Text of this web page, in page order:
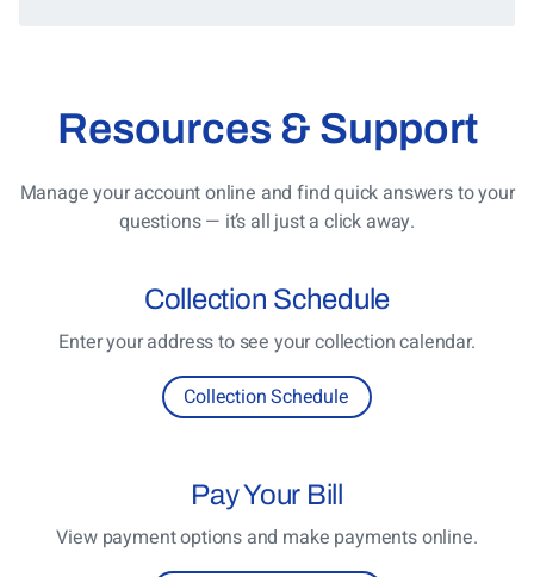
Resources & Support
Manage your account online and find quick answers to your
questions — it’s all just a click away.
Collection Schedule
Enter your address to see your collection calendar.
Collection Schedule
PayYour Bill
View payment options and make payments online.